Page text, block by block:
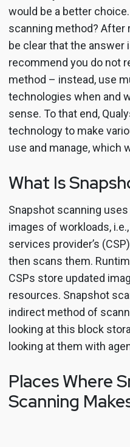
would be a better
scanning method? After
be clear that the answer
recommend you do not
method – instead, use
technologies when and
sense. To that end,
technology to make
use and manage, which
What Is
Snapshot scanning
images of workloads,
services provider’s
then scans them.
CSPs store updated
resources. Snapshot
indirect method of
looking at this block
looking at them with
Places Where
Scanning